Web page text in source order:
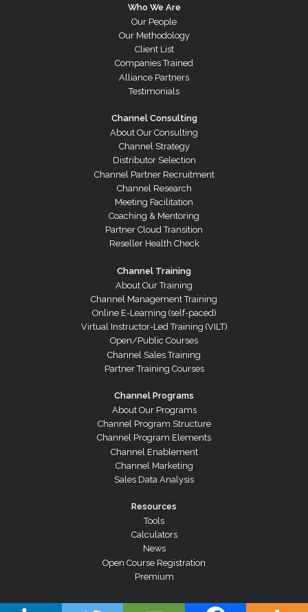
Who We Are
Our People
Our Methodology
Client List
Companies Trained
Alliance Partners
Testimonials
Channel Consulting
About Our Consulting
Channel Strategy
Distributor Selection
Channel Partner Recruitment
Channel Research
Meeting Facilitation
Coaching & Mentoring
Partner Cloud Transition
Reseller Health Check
Channel Training
About Our Training
Channel Management Training
Online E-Learning (self-paced)
Virtual Instructor-Led Training (VILT)
Open/Public Courses
Channel Sales Training
Partner Training Courses
Channel Programs
About Our Programs
Channel Program Structure
Channel Program Elements
Channel Enablement
Channel Marketing
Sales Data Analysis
Resources
Tools
Calculators
News
Open Course Registration
Premium